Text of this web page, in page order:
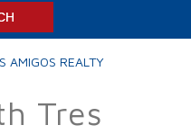
AMIGOS REALTY
Tres